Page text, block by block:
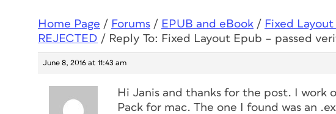
Home Page / Forums / EPUB and eBook / Fixed
REJECTED / Reply To: Fixed Layout Epub – passed
June 8, 2016 at 11:43 am
Hi Janis and thanks for the post. I work
Pack for mac. The one I found was an